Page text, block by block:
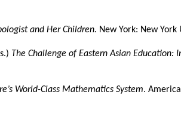
and Her Children. New York: New York
The Challenge of Eastern Asian Education:
World-Class Mathematics System.